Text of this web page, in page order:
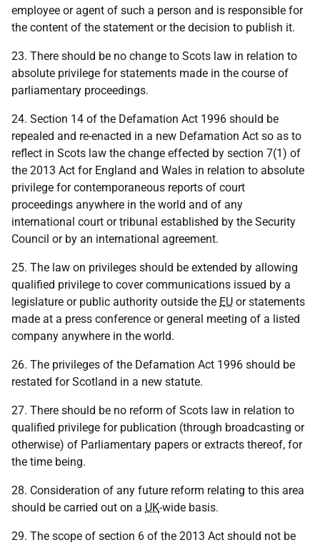
employee or agent of such a person and is responsible for
the content of the statement or the decision to publish it.
23. There should be no change to Scots law in relation to
absolute privilege for statements made in the course of
parliamentary proceedings.
24. Section 14 of the Defamation Act 1996 should be
repealed and re-enacted in a new Defamation Act so as to
reflect in Scots law the change effected by section 7(1) of
the 2013 Act for England and Wales in relation to absolute
privilege for contemporaneous reports of court
proceedings anywhere in the world and of any
international court or tribunal established by the Security
Council or by an international agreement.
25. The law on privileges should be extended by allowing
qualified privilege to cover communications issued by a
legislature or public authority outside the EU or statements
made at a press conference or general meeting of a listed
company anywhere in the world.
26. The privileges of the Defamation Act 1996 should be
restated for Scotland in a new statute.
27. There should be no reform of Scots law in relation to
qualified privilege for publication (through broadcasting or
otherwise) of Parliamentary papers or extracts thereof, for
the time being.
28. Consideration of any future reform relating to this area
should be carried out on a UK-wide basis.
29. The scope of section 6 of the 2013 Act should not be